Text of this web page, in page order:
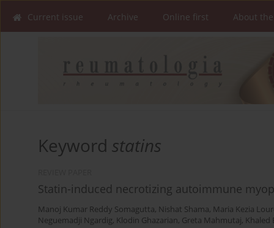
Current issue Archive Online first About
Keyword statins
Statin-induced necrotizing autoimmune
Manoj Kumar Reddy Somagutta, Nishat Shama, Maria Kezia
Neguemadji Ngardig, Klodin Ghazarian, Greta Mahmutaj, Khaled